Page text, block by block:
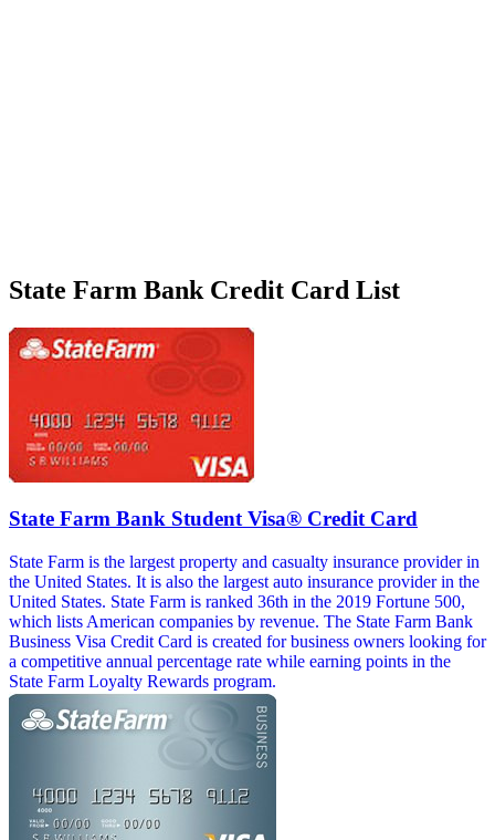
State Farm Bank Credit Card List
State Farm Bank Student Visa® Credit Card
State Farm is the largest property and casualty insurance provider in
the United States. It is also the largest auto insurance provider in the
United States. State Farm is ranked 36th in the 2019 Fortune 500,
which lists American companies by revenue. The State Farm Bank
Business Visa Credit Card is created for business owners looking for
a competitive annual percentage rate while earning points in the
State Farm Loyalty Rewards program.